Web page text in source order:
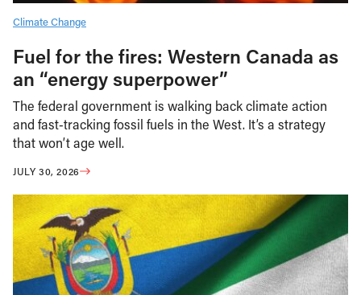
Climate Change
Fuel for the fires: Western Canada as
an “energy superpower”
The federal government is walking back climate action
and fast-tracking fossil fuels in the West. It’s a strategy
that won’t age well.
JULY 30, 2026